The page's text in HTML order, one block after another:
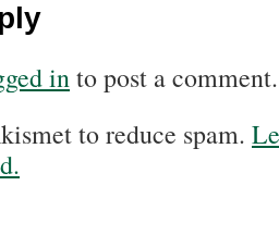
into post a comment.
to reduce spam.